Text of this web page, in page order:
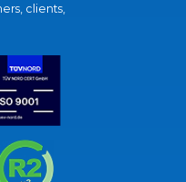
clients,